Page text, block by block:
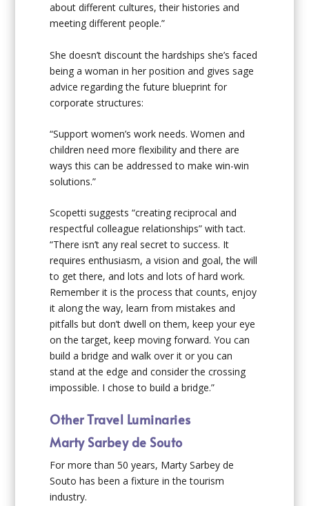
about different cultures, their histories and
meeting different people.”
She doesn’t discount the hardships she’s faced
being a woman in her position and gives sage
advice regarding the future blueprint for
corporate structures:
“Support women’s work needs. Women and
children need more flexibility and there are
ways this can be addressed to make win-win
solutions.”
Scopetti suggests “creating reciprocal and
respectful colleague relationships” with tact.
“There isn’t any real secret to success. It
requires enthusiasm, a vision and goal, the will
to get there, and lots and lots of hard work.
Remember it is the process that counts, enjoy
it along the way, learn from mistakes and
pitfalls but don’t dwell on them, keep your eye
on the target, keep moving forward. You can
build a bridge and walk over it or you can
stand at the edge and consider the crossing
impossible. I chose to build a bridge.”
Other Travel Luminaries
Marty Sarbey de Souto
For more than 50 years, Marty Sarbey de
Souto has been a fixture in the tourism
industry.